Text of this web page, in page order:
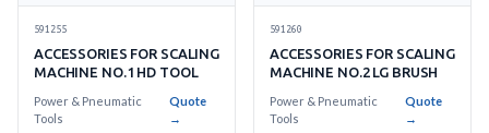
591255
ACCESSORIES FOR SCALING
MACHINE NO.1 HD TOOL
Power & Pneumatic
Tools
Quote
→
591260
ACCESSORIES FOR SCALING
MACHINE NO.2 LG BRUSH
Power & Pneumatic
Tools
Quote
→